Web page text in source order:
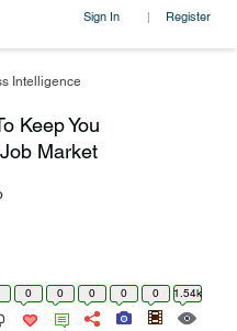
Sign In | Register
Intelligence
Keep You
Market
0 0 0 0 0 1.54k